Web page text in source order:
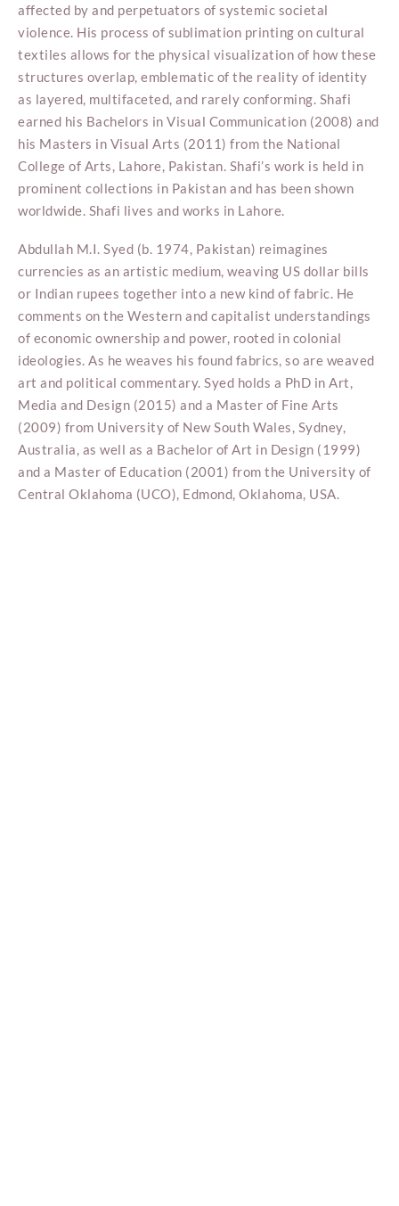
affected by and perpetuators of systemic societal
violence. His process of sublimation printing on cultural
textiles allows for the physical visualization of how these
structures overlap, emblematic of the reality of identity
as layered, multifaceted, and rarely conforming. Shafi
earned his Bachelors in Visual Communication (2008) and
his Masters in Visual Arts (2011) from the National
College of Arts, Lahore, Pakistan. Shafi’s work is held in
prominent collections in Pakistan and has been shown
worldwide. Shafi lives and works in Lahore.
Abdullah M.I. Syed (b. 1974, Pakistan) reimagines
currencies as an artistic medium, weaving US dollar bills
or Indian rupees together into a new kind of fabric. He
comments on the Western and capitalist understandings
of economic ownership and power, rooted in colonial
ideologies. As he weaves his found fabrics, so are weaved
art and political commentary. Syed holds a PhD in Art,
Media and Design (2015) and a Master of Fine Arts
(2009) from University of New South Wales, Sydney,
Australia, as well as a Bachelor of Art in Design (1999)
and a Master of Education (2001) from the University of
Central Oklahoma (UCO), Edmond, Oklahoma, USA.